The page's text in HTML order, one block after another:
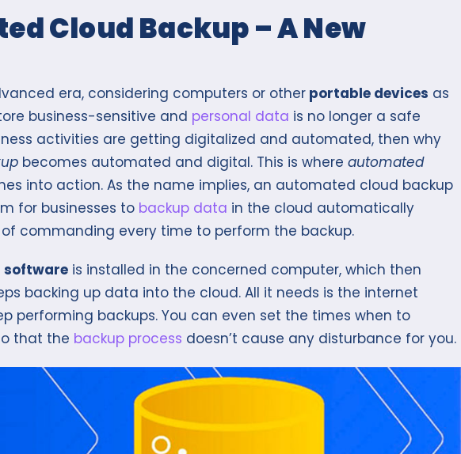
Cloud Backup – A New
era, considering computers or other portable devices as
business-sensitive and personal data is no longer a safe
activities are getting digitalized and automated, then why
becomes automated and digital. This is where automated
into action. As the name implies, an automated cloud backup
for businesses to backup data in the cloud automatically
commanding every time to perform the backup.
software is installed in the concerned computer, which then
backing up data into the cloud. All it needs is the internet
performing backups. You can even set the times when to
that the backup process doesn’t cause any disturbance for you.